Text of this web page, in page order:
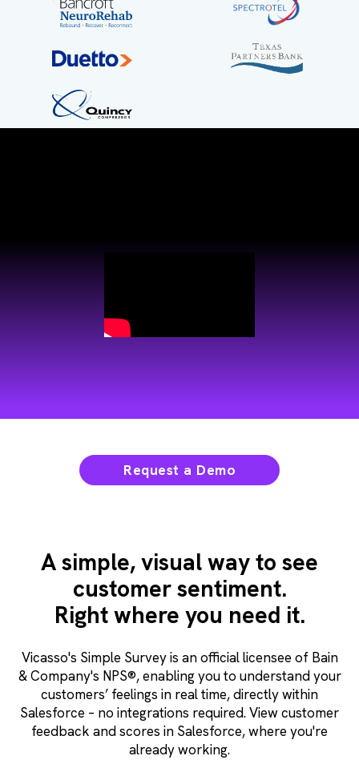
Request a Demo
A simple, visual way to see
customer sentiment.
Right where you need it.
Vicasso's Simple Survey is an official licensee of Bain
& Company's NPS®, enabling you to understand your
customers’ feelings in real time, directly within
Salesforce – no integrations required. View customer
feedback and scores in Salesforce, where you're
already working.